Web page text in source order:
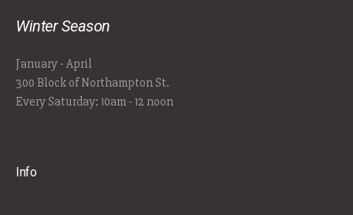
Winter Season
January - April
300 Block of Northampton St.
Every Saturday: 10am - 12 noon
Info